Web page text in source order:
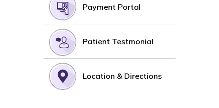
Payment Portal
Patient Testmonial
Location & Directions